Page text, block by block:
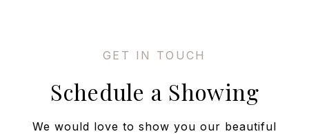
Schedule a Showing
We would love to show you our beautiful